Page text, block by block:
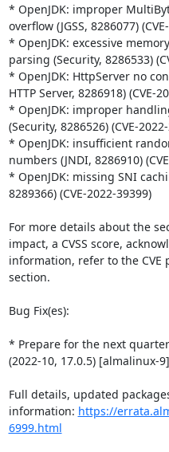
* OpenJDK: improper
overflow (JGSS, 8286077)
* OpenJDK: excessive
parsing (Security, 8286533)
* OpenJDK: HttpServer no
HTTP Server, 8286918) (CVE-
* OpenJDK: improper
(Security, 8286526) (CVE-
* OpenJDK: insufficient
numbers (JNDI, 8286910)
* OpenJDK: missing SNI
8289366) (CVE-2022-39399)
For more details about the
impact, a CVSS score,
information, refer to the CVE
section.
Bug Fix(es):
* Prepare for the next
(2022-10, 17.0.5) [almalinux-
Full details, updated
information: https://
6999.html